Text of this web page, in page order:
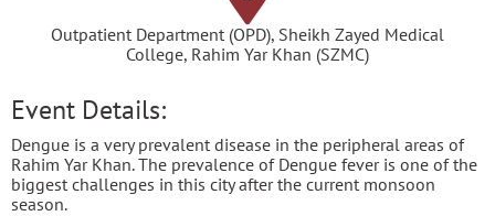
Outpatient Department (OPD), Sheikh Zayed Medical
College, Rahim Yar Khan (SZMC)
Event Details:
Dengue is a very prevalent disease in the peripheral areas of
Rahim Yar Khan. The prevalence of Dengue fever is one of the
biggest challenges in this city after the current monsoon
season.